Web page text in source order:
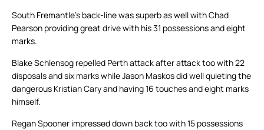
South Fremantle’s back-line was superb as well with Chad
Pearson providing great drive with his 31 possessions and eight
marks.
Blake Schlensog repelled Perth attack after attack too with 22
disposals and six marks while Jason Maskos did well quieting the
dangerous Kristian Cary and having 16 touches and eight marks
himself.
Regan Spooner impressed down back too with 15 possessions